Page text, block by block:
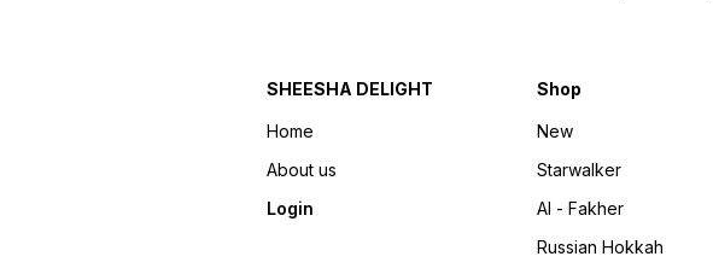
SHEESHA DELIGHT
Home
About us
Login
Shop
New
Starwalker
Al - Fakher
Russian Hokkah